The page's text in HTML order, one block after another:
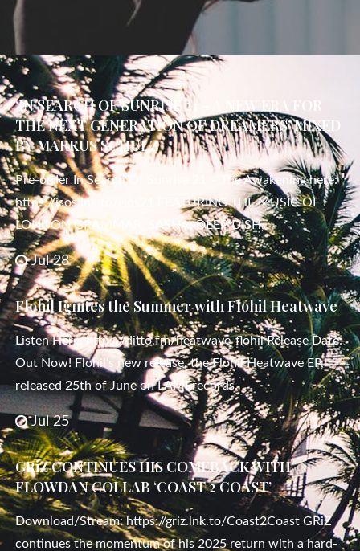
‘IN SEARCH OF SUNRISE 21 – A NEW ERA FOR
THE NEXT GENERATION OF DREAMERS’ MIXED
BY MARKUS SCHULZ
Pre-order In Search Of Sunrise 21 – The Awakening here:
https://isos.lnk.to/isos21 FEATURING THE MUSIC OF
LONDON GRAMMAR, SASHA, DEEP DISH,
Jul 28
Flohil Ignites the Summer with Flohil Heatwave
Listen Here: https://ditto.fm/heatwave-flohil Release Date:
Out Now! Flohil‘s new release, the Flohil Heatwave EP,
released 25th of June on LAMÉrecords.
Jul 25
GRiZ CONTINUES HIS COMEBACK WITH
FLOWDAN COLLAB ‘COAST 2 COAST’
Download/Stream: https://griz.lnk.to/Coast2Coast GRiZ
continues the momentum of his 2025 return with a hard-